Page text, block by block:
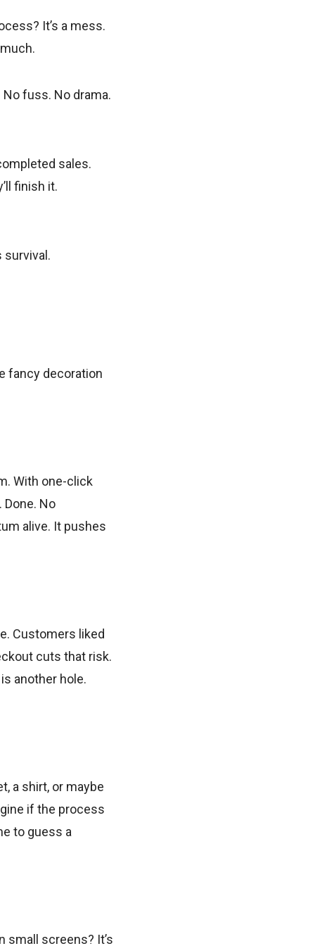
It’s a mess.
fuss. No drama.
sales.
finish it.
survival.
fancy decoration
With one-click
No
alive. It pushes
Customers liked
cuts that risk.
another hole.
a shirt, or maybe
if the process
to guess a
small screens? It’s